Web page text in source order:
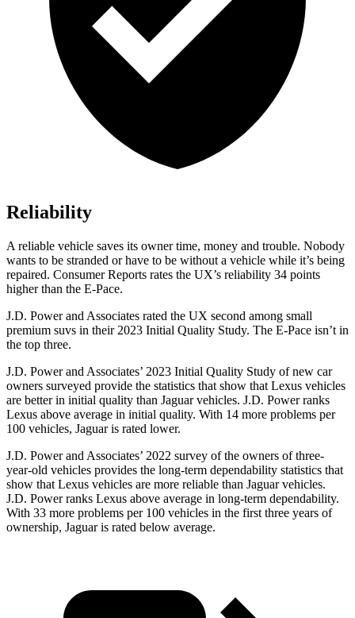
Reliability
A reliable vehicle saves its owner time, money and trouble. Nobody
wants to be stranded or have to be without a vehicle while it’s being
repaired. Consumer Reports rates the UX’s reliability 34 points
higher than the E-Pace.
J.D. Power and Associates rated the UX second among small
premium suvs in their 2023 Initial Quality Study. The E-Pace isn’t in
the top three.
J.D. Power and Associates’ 2023 Initial Quality Study of new car
owners surveyed provide the statistics that show that Lexus vehicles
are better in initial quality than Jaguar vehicles. J.D. Power ranks
Lexus above average in initial quality. With 14 more problems per
100 vehicles, Jaguar is rated lower.
J.D. Power and Associates’ 2022 survey of the owners of three-
year-old vehicles provides the long-term dependability statistics that
show that Lexus vehicles are more reliable than Jaguar vehicles.
J.D. Power ranks Lexus above average in long-term dependability.
With 33 more problems per 100 vehicles in the first three years of
ownership, Jaguar is rated below average.